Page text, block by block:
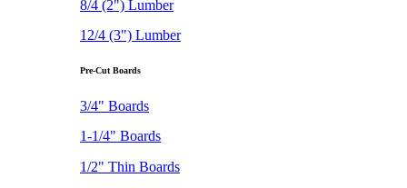
8/4 (2") Lumber
12/4 (3") Lumber
Pre-Cut Boards
3/4" Boards
1-1/4" Boards
1/2" Thin Boards